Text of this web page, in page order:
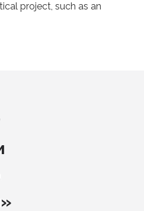
project, such as an